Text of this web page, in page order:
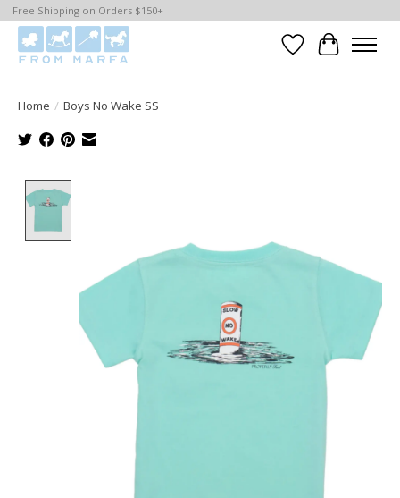
Free Shipping on Orders $150+
WishlistCart
Home / Boys No Wake SS